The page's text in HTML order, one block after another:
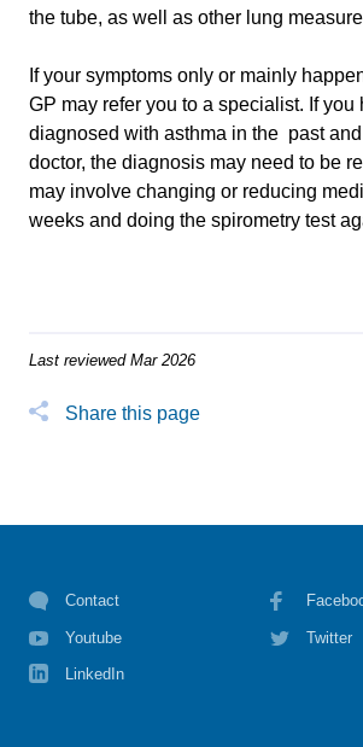
the tube, as well as other lung
If your symptoms only or mainly
GP may refer you to a specialist. If you
diagnosed with asthma in the past
doctor, the diagnosis may need to be
may involve changing or reducing
weeks and doing the spirometry test
Last reviewed Mar 2026
Share this page
Contact
Youtube Twitter
LinkedIn